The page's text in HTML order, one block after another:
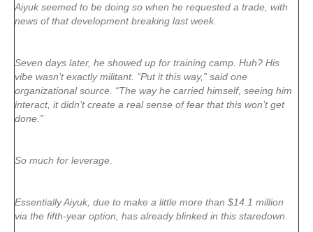
Aiyuk seemed to be doing so when he requested a trade, with
news of that development breaking last week.
Seven days later, he showed up for training camp. Huh? His
vibe wasn’t exactly militant. “Put it this way,” said one
organizational source. “The way he carried himself, seeing him
interact, it didn’t create a real sense of fear that this won’t get
done.”
So much for leverage.
Essentially Aiyuk, due to make a little more than $14.1 million
via the fifth-year option, has already blinked in this staredown.